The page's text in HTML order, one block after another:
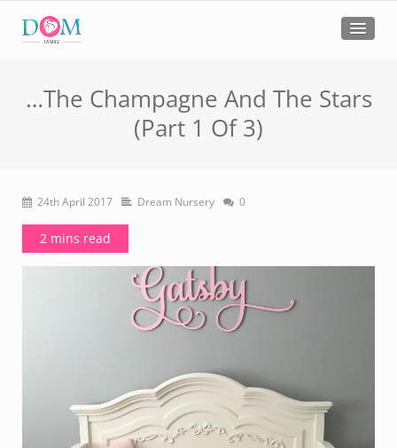
…The Champagne And The Stars
(Part 1 Of 3)
24th April 2017 Dream Nursery 0
2 mins read